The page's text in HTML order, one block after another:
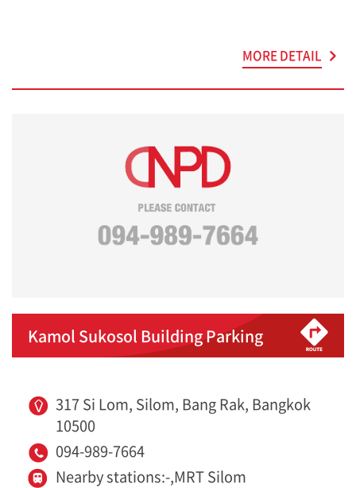
MORE DETAIL
Kamol Sukosol Building Parking
317 Si Lom, Silom, Bang Rak, Bangkok
10500
094-989-7664
Nearby stations:-,MRT Silom